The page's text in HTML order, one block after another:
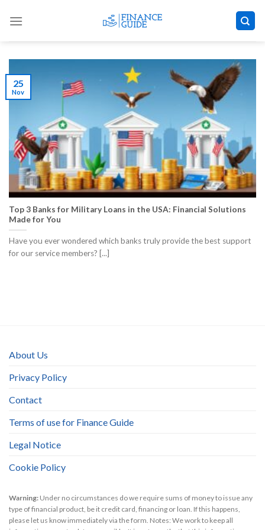
Top 3 Banks for Military Loans in the USA: Financial Solutions
Made for You
Have you ever wondered which banks truly provide the best support
for our service members? [...]
25
Nov
About Us
Privacy Policy
Contact
Terms of use for Finance Guide
Legal Notice
Cookie Policy
Warning: Under no circumstances do we require sums of money to issue any
type of financial product, be it credit card, financing or loan. If this happens,
please let us know immediately via the form. Notes: We work to keep all